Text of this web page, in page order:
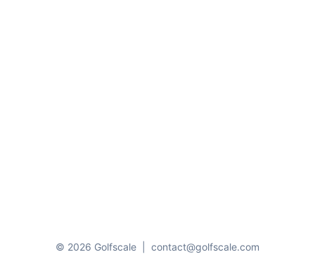
© 2026 Golfscale contact@golfscale.com